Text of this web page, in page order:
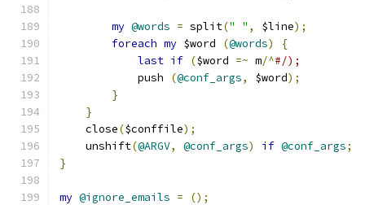
my @words = split(" " , $line);
foreach my $word (@words)
{
last if ($word =~ m/^#/);
	    push
(@conf_args, $word);
}
}
    close
($conffile);
    unshift
(@ARGV, @conf_args) if @conf_args;
}
my @ignore_emails =
();